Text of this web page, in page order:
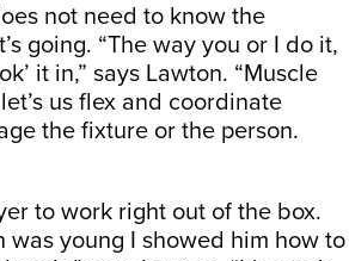
not need to know the
going. “The way you or I do it,
it in,” says Lawton. “Muscle
us flex and coordinate
the fixture or the person.
to work right out of the box.
was young I showed him how to